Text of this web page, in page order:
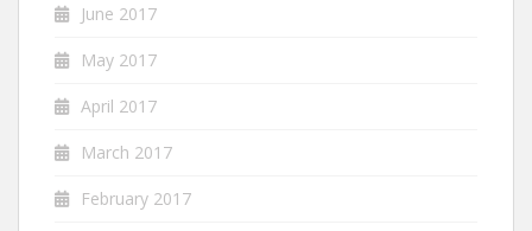
June 2017
May 2017
April 2017
March 2017
February 2017